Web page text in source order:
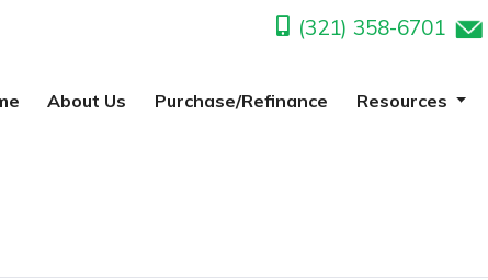
(321) 358-6701
About Us Purchase/Refinance Resources